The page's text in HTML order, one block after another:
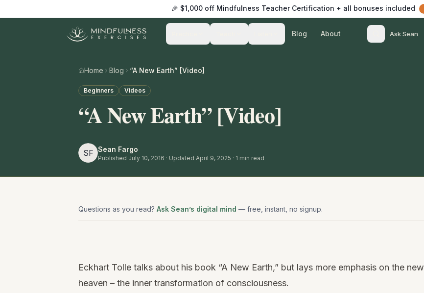
🎉 $1,000 off Mindfulness Teacher Certification + all bonuses included
Blog About Ask Sean
Home Blog “A New Earth” [Video]
Beginners Videos
“A New Earth” [Video]
SF Sean Fargo
Published July 10, 2016 · Updated April 9, 2025 · 1 min read
Questions as you read? Ask Sean’s digital mind — free, instant, no signup.
video
Eckhart Tolle talks about his book “A New Earth,” but lays more emphasis on the new
heaven – the inner transformation of consciousness.